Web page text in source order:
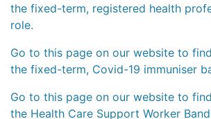
the fixed-term, registered health
role.
Go to this page on our website to
the fixed-term, Covid-19 immuniser
Go to this page on our website to
the Health Care Support Worker